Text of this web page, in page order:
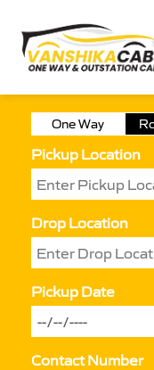
One Way
Pickup Location
Drop Location
Pickup Date
Contact Number